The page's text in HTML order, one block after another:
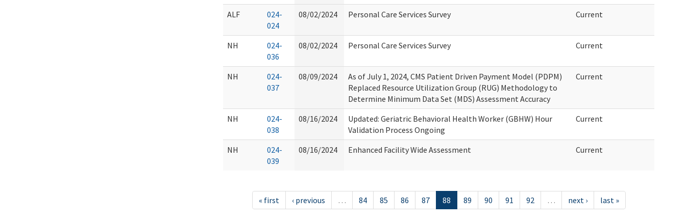
ALF
024-
024
08/02/2024 Personal Care Services Survey Current
NH
024-
036
08/02/2024 Personal Care Services Survey Current
NH
024-
037
08/09/2024
As of July 1, 2024, CMS Patient Driven Payment Model (PDPM)
Replaced Resource Utilization Group (RUG) Methodology to
Determine Minimum Data Set (MDS) Assessment Accuracy
Current
NH
024-
038
08/16/2024
Updated: Geriatric Behavioral Health Worker (GBHW) Hour
Validation Process Ongoing
Current
NH
024-
039
08/16/2024 Enhanced Facility Wide Assessment Current
« first ‹ previous … 84 85 86 87 88 89 90 91 92 … next › last »